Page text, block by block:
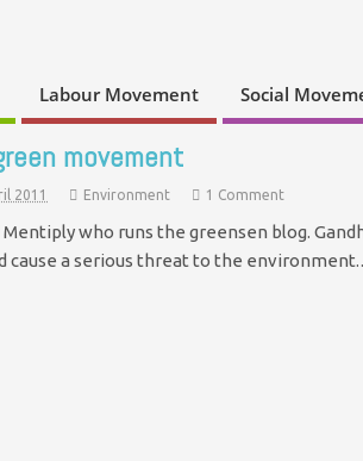
Labour Movement Social
movement
2011 Environment 1 Comment
Mentiply who runs the greensen blog.
cause a serious threat to the